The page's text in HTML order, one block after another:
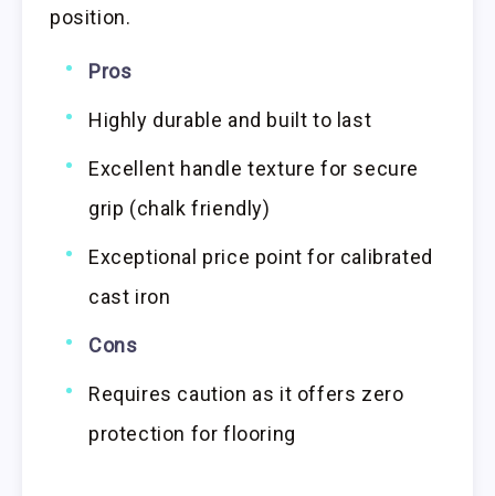
position.
Pros
Highly durable and built to last
Excellent handle texture for secure
grip (chalk friendly)
Exceptional price point for calibrated
cast iron
Cons
Requires caution as it offers zero
protection for flooring